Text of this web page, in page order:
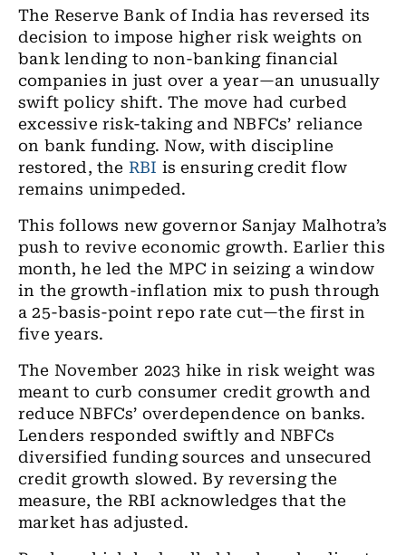
The Reserve Bank of India has reversed its
decision to impose higher risk weights on
bank lending to non-banking financial
companies in just over a year—an unusually
swift policy shift. The move had curbed
excessive risk-taking and NBFCs’ reliance
on bank funding. Now, with discipline
restored, the RBI is ensuring credit flow
remains unimpeded.
This follows new governor Sanjay Malhotra’s
push to revive economic growth. Earlier this
month, he led the MPC in seizing a window
in the growth-inflation mix to push through
a 25-basis-point repo rate cut—the first in
five years.
The November 2023 hike in risk weight was
meant to curb consumer credit growth and
reduce NBFCs’ overdependence on banks.
Lenders responded swiftly and NBFCs
diversified funding sources and unsecured
credit growth slowed. By reversing the
measure, the RBI acknowledges that the
market has adjusted.